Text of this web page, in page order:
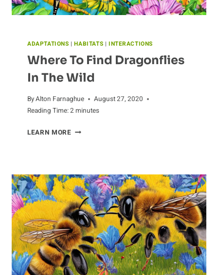
ADAPTATIONS |HABITATS | INTERACTIONS
Where To Find Dragonflies
In The Wild
ByAlton Farnaghue
August 27, 2020
Reading Time:2 minutes
LEARN MOREWHERE
IN
THE
WILD